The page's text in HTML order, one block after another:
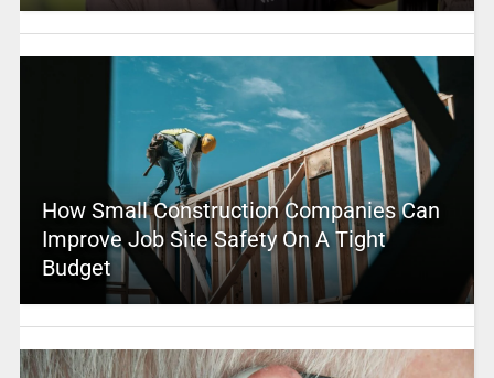
How Small Construction Companies Can
Improve Job Site Safety On A Tight
Budget